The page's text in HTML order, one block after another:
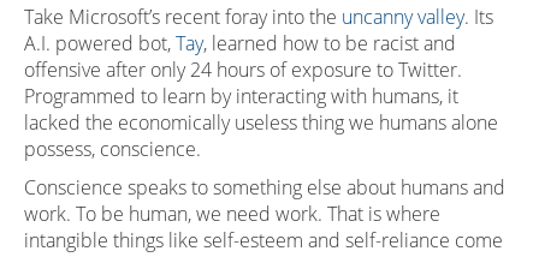
Take Microsoft’s recent foray into the uncanny valley. Its
A.I. powered bot,Tay, learned how to be racist and
offensive after only 24 hours of exposure to Twitter.
Programmed to learn by interacting with humans, it
lacked the economically useless thing we humans alone
possess, conscience.
Conscience speaks to something else about humans and
work. To be human, we need work. That is where
intangible things like self-esteem and self-reliance come